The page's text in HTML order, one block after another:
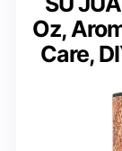
Oz,
Care,